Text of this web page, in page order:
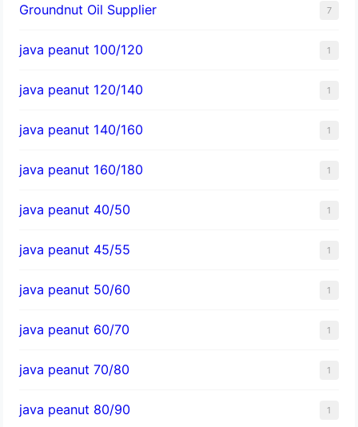
Groundnut Oil Supplier 7
java peanut 100/120 1
java peanut 120/140 1
java peanut 140/160 1
java peanut 160/180 1
java peanut 40/50 1
java peanut 45/55 1
java peanut 50/60 1
java peanut 60/70 1
java peanut 70/80 1
java peanut 80/90 1